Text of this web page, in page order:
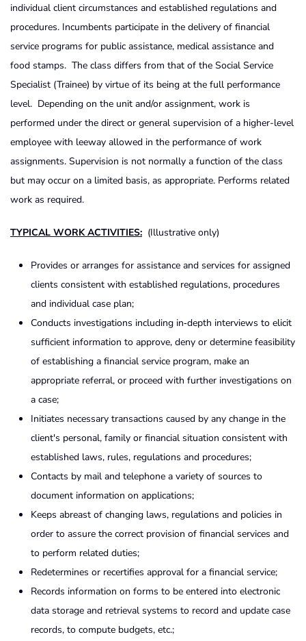
individual client circumstances and established regulations and
procedures. Incumbents participate in the delivery of financial
service programs for public assistance, medical assistance and
food stamps. The class differs from that of the Social Service
Specialist (Trainee) by virtue of its being at the full performance
level. Depending on the unit and/or assignment, work is
performed under the direct or general supervision of a higher-level
employee with leeway allowed in the performance of work
assignments. Supervision is not normally a function of the class
but may occur on a limited basis, as appropriate. Performs related
work as required.
TYPICAL WORK ACTIVITIES: (Illustrative only)
Provides or arranges for assistance and services for assigned
clients consistent with established regulations, procedures
and individual case plan;
Conducts investigations including in‑depth interviews to elicit
sufficient information to approve, deny or determine feasibility
of establishing a financial service program, make an
appropriate referral, or proceed with further investigations on
a case;
Initiates necessary transactions caused by any change in the
client's personal, family or financial situation consistent with
established laws, rules, regulations and procedures;
Contacts by mail and telephone a variety of sources to
document information on applications;
Keeps abreast of changing laws, regulations and policies in
order to assure the correct provision of financial services and
to perform related duties;
Redetermines or recertifies approval for a financial service;
Records information on forms to be entered into electronic
data storage and retrieval systems to record and update case
records, to compute budgets, etc.;